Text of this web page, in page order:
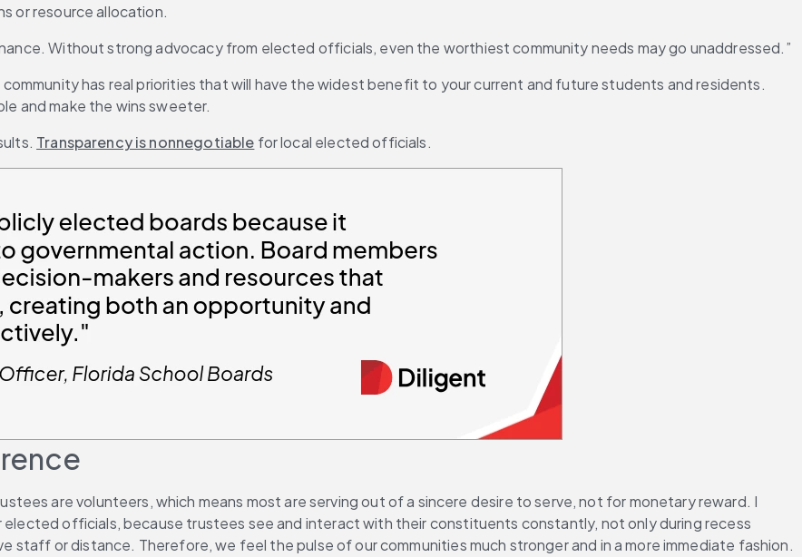
or resource allocation.
Without strong advocacy from elected officials, even the worthiest community needs may go unaddressed.”
has real priorities that will have the widest benefit to your current and future students and residents.
and make the wins sweeter.
Transparency is nonnegotiable for local elected officials.
are volunteers, which means most are serving out of a sincere desire to serve, not for monetary reward. I
officials, because trustees see and interact with their constituents constantly, not only during recess
or distance. Therefore, we feel the pulse of our communities much stronger and in a more immediate fashion.